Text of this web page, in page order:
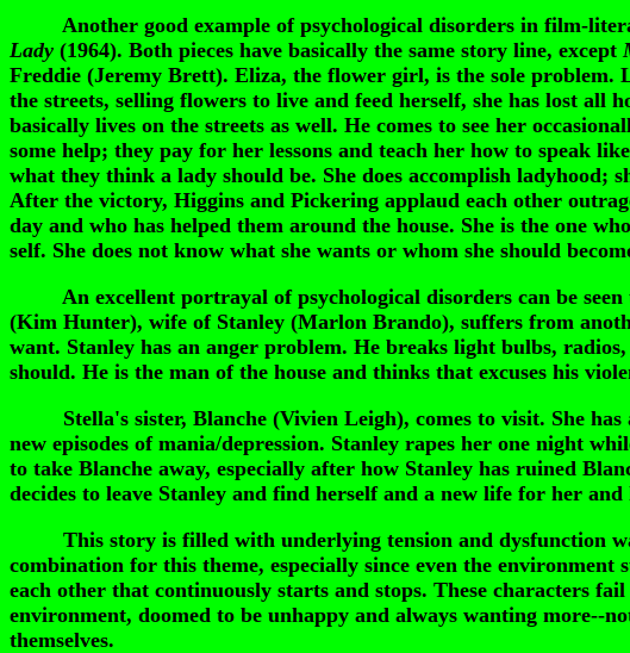
Another good example of psychological disorders in film-
Lady (1964). Both pieces have basically the same story line, except
Freddie (Jeremy Brett). Eliza, the flower girl, is the sole problem.
the streets, selling flowers to live and feed herself, she has lost all
basically lives on the streets as well. He comes to see her
some help; they pay for her lessons and teach her how to speak
what they think a lady should be. She does accomplish ladyhood;
After the victory, Higgins and Pickering applaud each other
day and who has helped them around the house. She is the one
self. She does not know what she wants or whom she should
An excellent portrayal of psychological disorders can be seen
(Kim Hunter), wife of Stanley (Marlon Brando), suffers from
want. Stanley has an anger problem. He breaks light bulbs,
should. He is the man of the house and thinks that excuses his
Stella's sister, Blanche (Vivien Leigh), comes to visit. She has
new episodes of mania/depression. Stanley rapes her one night
to take Blanche away, especially after how Stanley has ruined
decides to leave Stanley and find herself and a new life for her
This story is filled with underlying tension and dysfunction
combination for this theme, especially since even the
each other that continuously starts and stops. These characters
environment, doomed to be unhappy and always wanting more--
themselves.